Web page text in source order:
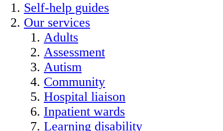
Self-help guides
Our services
Adults
Assessment
Autism
Community
Hospital liaison
Inpatient wards
Learning disability